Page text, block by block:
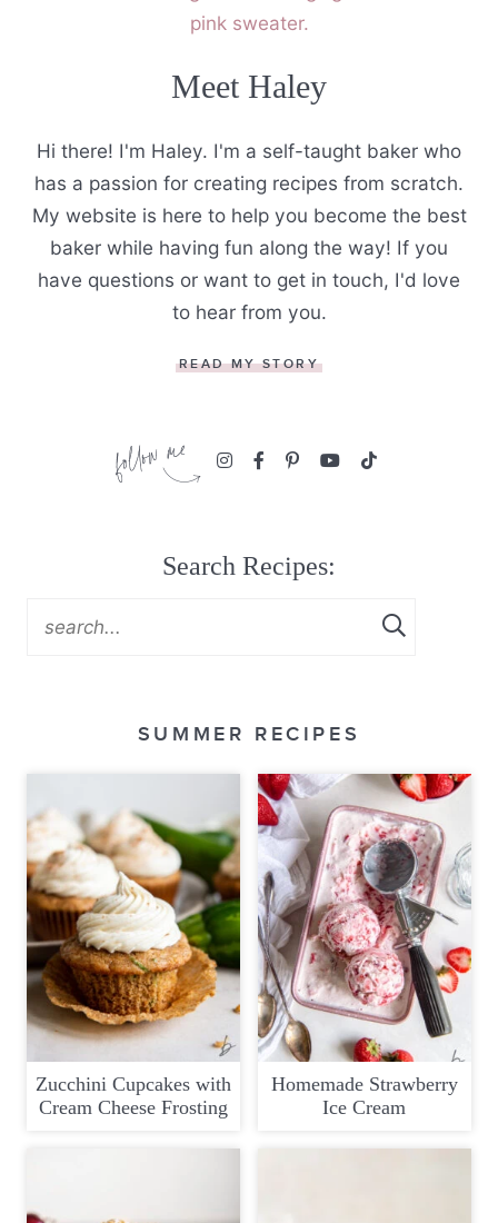
Meet Haley
Hi there! I'm Haley. I'm a self-taught baker who
has a passion for creating recipes from scratch.
My website is here to help you become the best
baker while having fun along the way! If you
have questions or want to get in touch, I'd love
to hear from you.
READ MY STORY
Search Recipes:
SUMMER RECIPES
Zucchini Cupcakes with
Cream Cheese Frosting
Homemade Strawberry
Ice Cream